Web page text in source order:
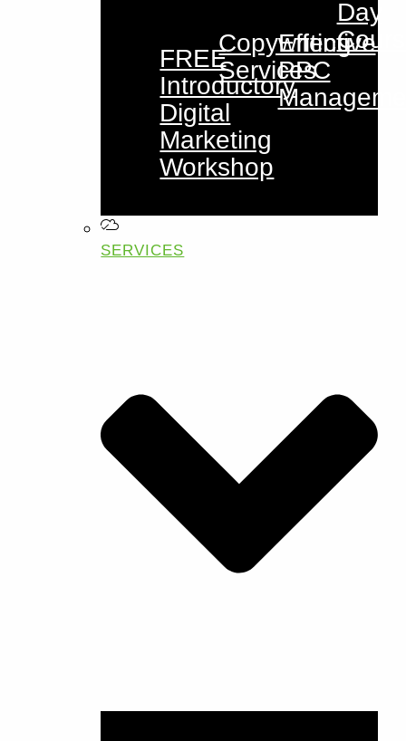
FREE
Introductory
Digital
Marketing
Workshop
Copywriting
Services
Effective
PPC
Day
SERVICES